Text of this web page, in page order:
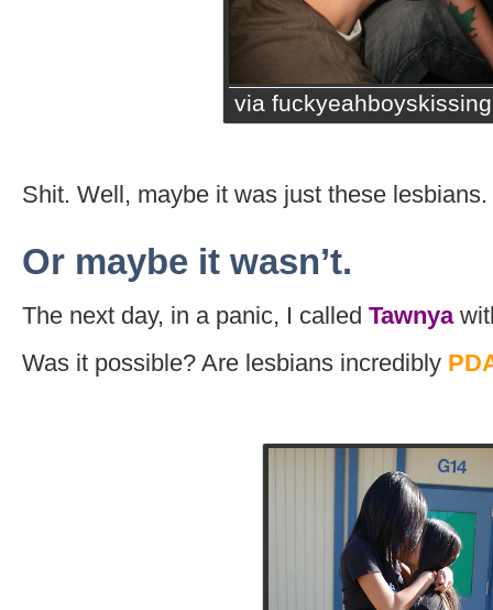
via
Shit. Well, maybe it was just these lesbians.
Or maybe it wasn’t.
The next day, in a panic, I called Tawnya
Was it possible? Are lesbians incredibly